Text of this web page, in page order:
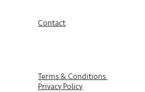
Contact
Terms & Conditions
Privacy Policy